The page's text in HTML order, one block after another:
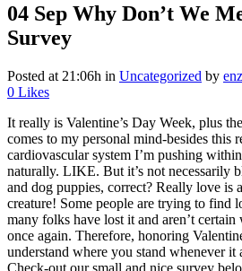
04 Sep Why Don’t We
Survey
Posted at 21:06h in Uncategorized by
0 Likes
It really is Valentine’s Day Week, plus
comes to my personal mind-besides this
cardiovascular system I’m pushing
naturally. LIKE. But it’s not necessarily
and dog puppies, correct? Really love is
creature! Some people are trying to find
many folks have lost it and aren’t
once again. Therefore, honoring
understand where you stand whenever
Check-out our small and nice survey